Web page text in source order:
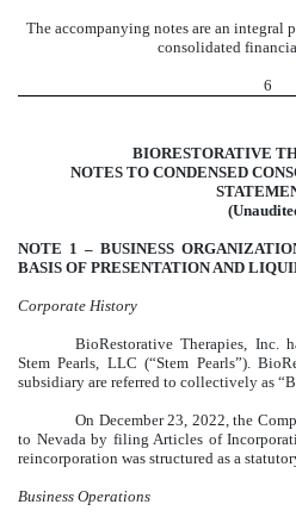
The accompanying notes are an integral
consolidated
6
BIORESTORATIVE
NOTES TO CONDENSED
NOTE 1 – BUSINESS
BASIS OF PRESENTATION AND
Corporate History
BioRestorative Therapies, Inc.
Stem Pearls, LLC (“Stem Pearls”).
subsidiary are referred to collectively as
On December 23, 2022, the
to Nevada by filing Articles of
reincorporation was structured as a
Business Operations